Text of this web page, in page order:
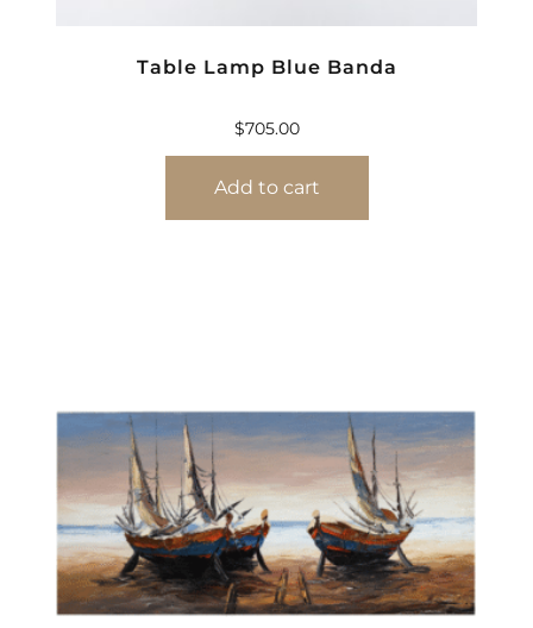
Table Lamp Blue Banda
$705.00
Add to cart